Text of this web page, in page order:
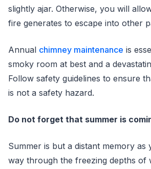
slightly ajar. Otherwise, you will
fire generates to escape into other
Annual chimney maintenance is
smoky room at best and a
Follow safety guidelines to ensure
is not a safety hazard.
Do not forget that summer is
Summer is but a distant memory as
way through the freezing depths of